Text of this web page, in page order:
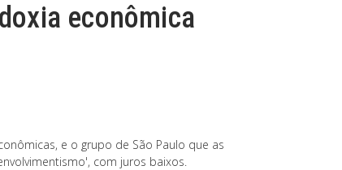
econômica
e o grupo de São Paulo que as
com juros baixos.